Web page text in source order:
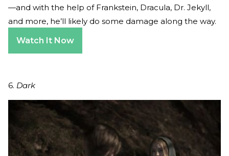
—and with the help of Frankstein, Dracula, Dr. Jekyll,
and more, he’ll likely do some damage along the way.
Watch It Now
6. Dark